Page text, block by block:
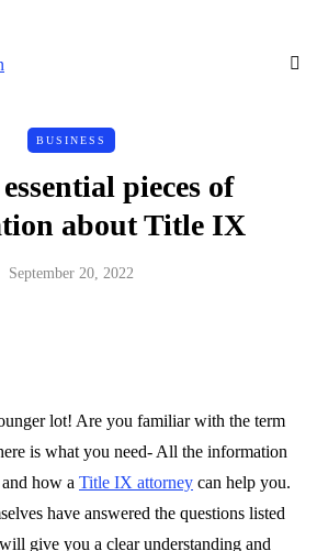
BUSINESS
pieces of
about Title IX
September 20, 2022
lot! Are you familiar with the term
is what you need- All the information
how a Title IX attorney can help you.
have answered the questions listed
give you a clear understanding and